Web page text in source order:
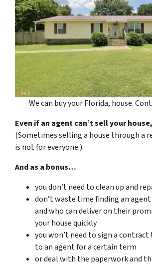
We can buy your Florida, house.
Even if an agent can’t sell your
(Sometimes selling a house through a
is not for everyone.)
And as a bonus…
you don’t need to clean up and
don’t waste time finding an
and who can deliver on their
your house quickly
you won’t need to sign a
to an agent for a certain term
or deal with the paperwork and